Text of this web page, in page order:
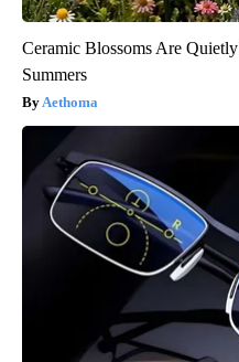
Ceramic Blossoms Are
Summers
Aethoma